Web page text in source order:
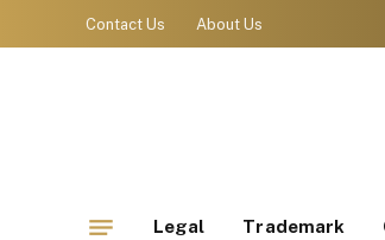
Contact Us About Us
Legal Trademark